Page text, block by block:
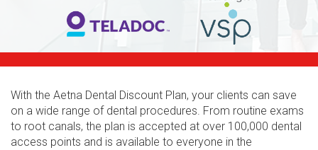
With the Aetna Dental Discount Plan, your clients can save
on a wide range of dental procedures. From routine exams
to root canals, the plan is accepted at over 100,000 dental
access points and is available to everyone in the